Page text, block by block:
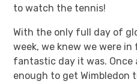
to watch the tennis!
With the only full day of
week, we knew we were in
fantastic day it was. Once
enough to get Wimbledon